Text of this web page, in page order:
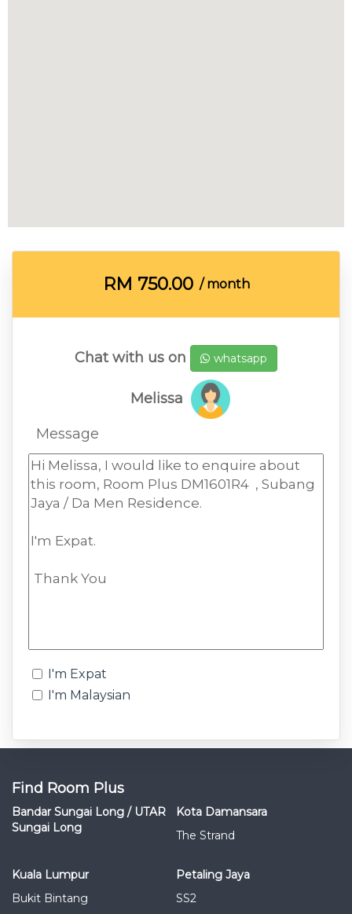
RM 750.00/ month
Chat with us on whatsapp
Melissa
Message
I'm Expat
I'm Malaysian
Find Room Plus
Bandar Sungai Long / UTAR
Sungai Long
Kota Damansara
The Strand
Kuala Lumpur
Bukit Bintang
Petaling Jaya
SS2